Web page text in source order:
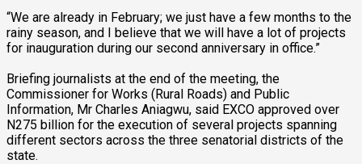
“We are already in February; we just have a few months to the
rainy season, and I believe that we will have a lot of projects
for inauguration during our second anniversary in office.”
Briefing journalists at the end of the meeting, the
Commissioner for Works (Rural Roads) and Public
Information, Mr Charles Aniagwu, said EXCO approved over
N275 billion for the execution of several projects spanning
different sectors across the three senatorial districts of the
state.